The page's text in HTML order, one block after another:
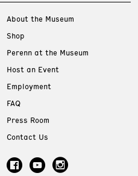
About the Museum
Shop
Perenn at the Museum
Host an Event
Employment
FAQ
Press Room
Contact Us